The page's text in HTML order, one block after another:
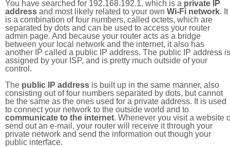
You have searched for 192.168.192.1, which is a private IP
address and most likely related to your own Wi-Fi network. It
is a combination of four numbers, called octets, which are
separated by dots and can be used to access your router
admin page. And because your router acts as a bridge
between your local network and the internet, it also has
another IP called a public IP address. The public IP address is
assigned by your ISP, and is pretty much outside of your
control.
The public IP address is built up in the same manner, also
consisting out of four numbers separated by dots, but cannot
be the same as the ones used for a private address. It is used
to connect your network to the outside world and to
communicate to the internet. Whenever you visit a website
send out an e-mail, your router will receive it through your
private network and send the information out though your
public interface.